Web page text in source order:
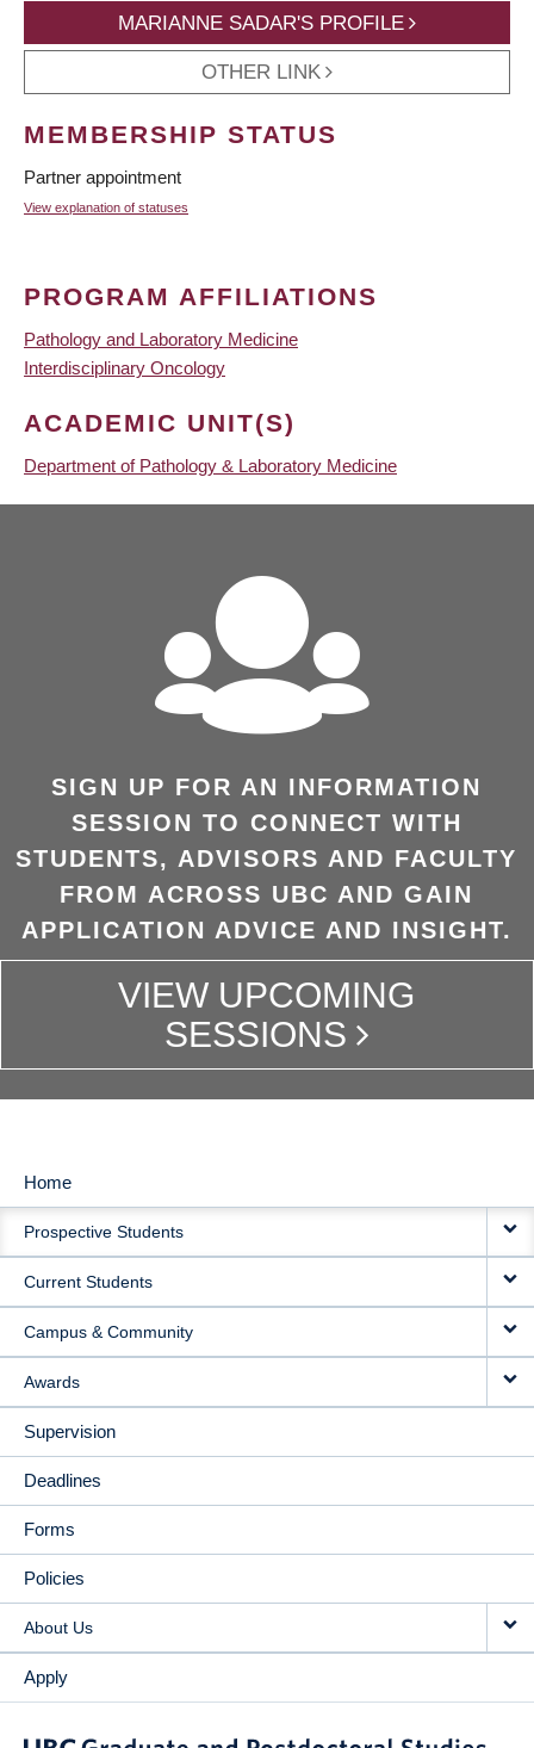
MARIANNE SADAR'S PROFILE
OTHER LINK
MEMBERSHIP STATUS
Partner appointment
View explanation of statuses
PROGRAM AFFILIATIONS
Pathology and Laboratory Medicine
Interdisciplinary Oncology
ACADEMIC UNIT(S)
Department of Pathology & Laboratory Medicine
SIGN UP FOR AN INFORMATION
SESSION TO CONNECT WITH
STUDENTS, ADVISORS AND FACULTY
FROM ACROSS UBC AND GAIN
APPLICATION ADVICE AND INSIGHT.
VIEW UPCOMING
SESSIONS
MAIN
NAVIGATION
Home
Prospective Students
Current Students
Campus & Community
Awards
Supervision
Deadlines
Forms
Policies
About Us
Apply